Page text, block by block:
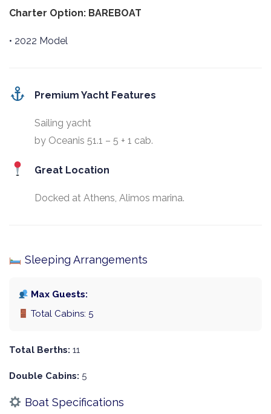
Charter Option: BAREBOAT
• 2022 Model
Premium Yacht Features
Sailing yacht
by Oceanis 51.1 – 5 + 1 cab.
Great Location
Docked at Athens, Alimos marina.
Sleeping Arrangements
Max Guests:
Total Cabins: 5
Total Berths: 11
Double Cabins: 5
Boat Specifications